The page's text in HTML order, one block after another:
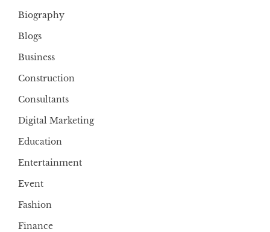
Biography
Blogs
Business
Construction
Consultants
Digital Marketing
Education
Entertainment
Event
Fashion
Finance